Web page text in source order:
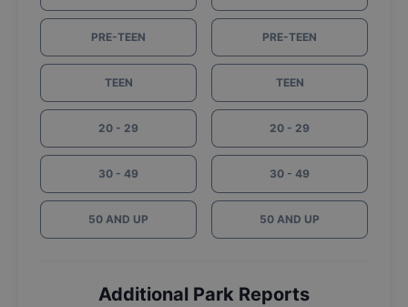
PRE-TEEN
TEEN
20 - 29
30 - 49
50 AND UP
PRE-TEEN
TEEN
20 - 29
30 - 49
50 AND UP
Additional Park Reports